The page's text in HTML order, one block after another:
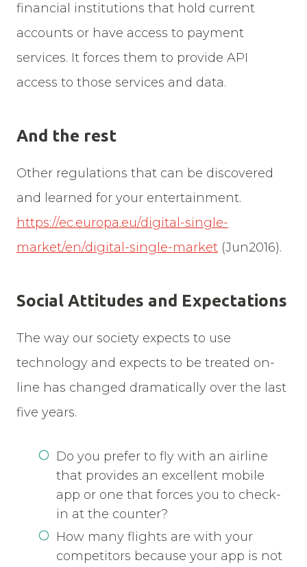
financial institutions that hold current
accounts or have access to payment
services. It forces them to provide API
access to those services and data.
And the rest
Other regulations that can be discovered
and learned for your entertainment.
https://ec.europa.eu/digital-single-
market/en/digital-single-market (Jun2016).
Social Attitudes and Expectations
The way our society expects to use
technology and expects to be treated on-
line has changed dramatically over the last
five years.
Do you prefer to fly with an airline
that provides an excellent mobile
app or one that forces you to check-
in at the counter?
How many flights are with your
competitors because your app is not